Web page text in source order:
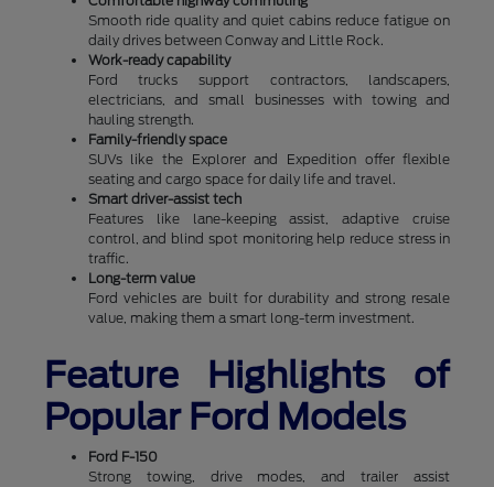
Smooth ride quality and quiet cabins reduce fatigue on
daily drives between Conway and Little Rock.
Work-ready capability
Ford trucks support contractors, landscapers,
electricians, and small businesses with towing and
hauling strength.
Family-friendly space
SUVs like the Explorer and Expedition offer flexible
seating and cargo space for daily life and travel.
Smart driver-assist tech
Features like lane-keeping assist, adaptive cruise
control, and blind spot monitoring help reduce stress in
traffic.
Long-term value
Ford vehicles are built for durability and strong resale
value, making them a smart long-term investment.
Feature Highlights of
Popular Ford Models
Ford F-150
Strong towing, drive modes, and trailer assist